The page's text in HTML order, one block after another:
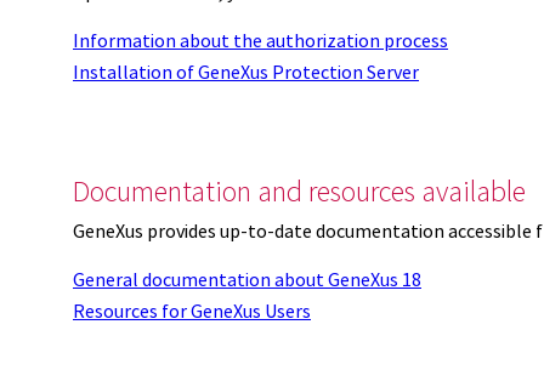
Information about the authorization process
Installation of GeneXus Protection Server
Documentation and resources available
GeneXus provides up-to-date documentation
General documentation about GeneXus 18
Resources for GeneXus Users